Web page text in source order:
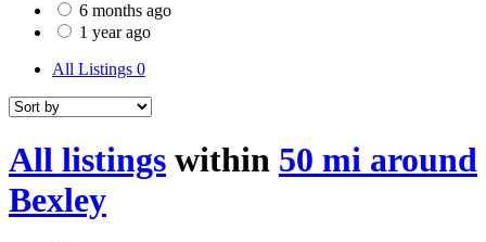
6 months ago
1 year ago
All Listings 0
All listings within 50 mi around
Bexley